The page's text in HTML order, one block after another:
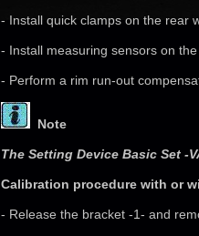
- Install quick clamps on the rear
- Install measuring sensors on the
- Perform a rim run-out
Note
The Setting Device Basic Set -
Calibration procedure with or
- Release the bracket -1- and